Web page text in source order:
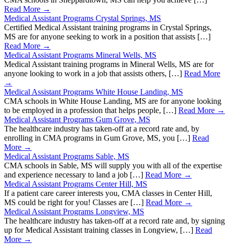
Read More →
Medical Assistant Programs Crystal Springs, MS
Certified Medical Assistant training programs in Crystal Springs,
MS are for anyone seeking to work in a position that assists […]
Read More →
Medical Assistant Programs Mineral Wells, MS
Medical Assistant training programs in Mineral Wells, MS are for
anyone looking to work in a job that assists others, […] Read More
→
Medical Assistant Programs White House Landing, MS
CMA schools in White House Landing, MS are for anyone looking
to be employed in a profession that helps people, […] Read More →
Medical Assistant Programs Gum Grove, MS
The healthcare industry has taken-off at a record rate and, by
enrolling in CMA programs in Gum Grove, MS, you […] Read
More →
Medical Assistant Programs Sable, MS
CMA schools in Sable, MS will supply you with all of the expertise
and experience necessary to land a job […] Read More →
Medical Assistant Programs Center Hill, MS
If a patient care career interests you, CMA classes in Center Hill,
MS could be right for you! Classes are […] Read More →
Medical Assistant Programs Longview, MS
The healthcare industry has taken-off at a record rate and, by signing
up for Medical Assistant training classes in Longview, […] Read
More →